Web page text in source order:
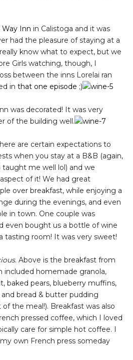
Inn in Calistoga and it was
had the pleasure of staying at a
know what to expect, but we
Girls watching, though, I
between the inns Lorelai ran
in that one episode ;)
was decorated! It was very
of the building well.
are certain expectations to
when you stay at a B&B (again,
me well lol) and we
of it! We had great
over breakfast, while enjoying a
during the evenings, and even
in town. One couple was
even bought us a bottle of wine
tasting room! It was very sweet!
. Above is the breakfast from
included homemade granola,
baked pears, blueberry muffins,
bread & butter pudding
the meal!). Breakfast was also
pressed coffee, which I loved
care for simple hot coffee. I
own French press someday